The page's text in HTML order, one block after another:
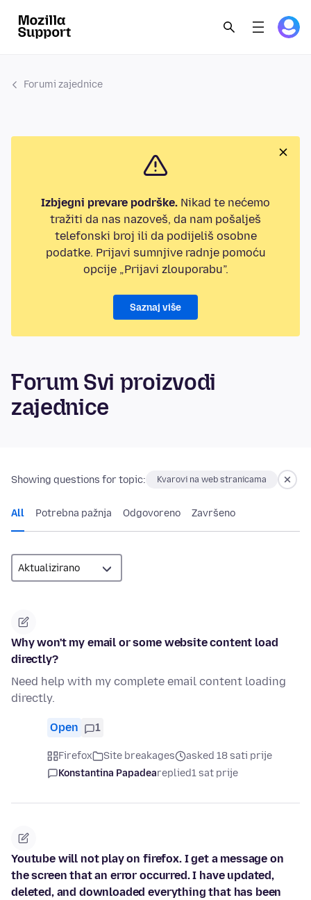
Forumi zajednice
Izbjegni prevare podrške. Nikad te nećemo
tražiti da nas nazoveš, da nam pošalješ
telefonski broj ili da podijeliš osobne
podatke. Prijavi sumnjive radnje pomoću
opcije „Prijavi zlouporabu”.
Saznaj više
Forum Svi proizvodi
zajednice
Showing questions for topic: Kvarovi na web stranicama
All Potrebna pažnja Odgovoreno Završeno
Why won't my email or some website content load
directly?
Need help with my complete email content loading
directly.
Open 1
Firefox Site breakages
asked 18 sati prije
Konstantina Papadeareplied1 sat prije
Youtube will not play on firefox. I get a message on
the screen that an error occurred. I have updated,
deleted, and downloaded everything that has been